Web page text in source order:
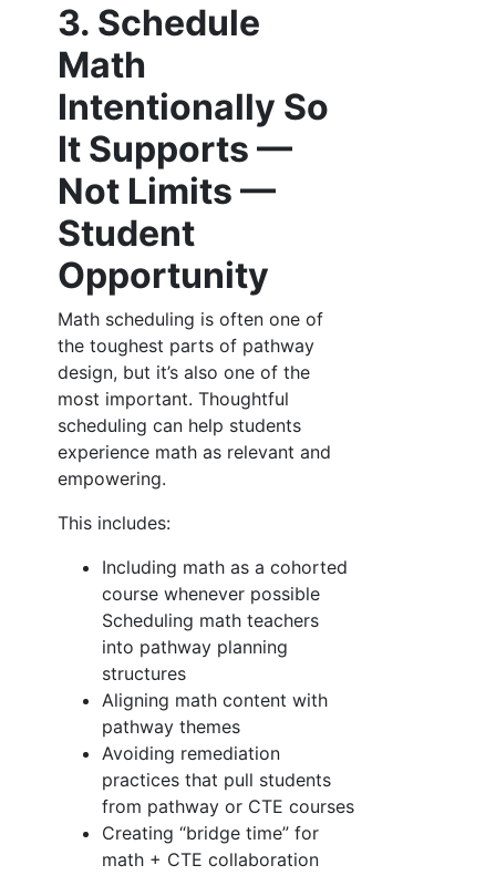
3. Schedule
Math
Intentionally So
It Supports —
Not Limits —
Student
Opportunity
Math scheduling is often one of
the toughest parts of pathway
design, but it’s also one of the
most important. Thoughtful
scheduling can help students
experience math as relevant and
empowering.
This includes:
Including math as a cohorted
course whenever possible
Scheduling math teachers
into pathway planning
structures
Aligning math content with
pathway themes
Avoiding remediation
practices that pull students
from pathway or CTE courses
Creating “bridge time” for
math + CTE collaboration